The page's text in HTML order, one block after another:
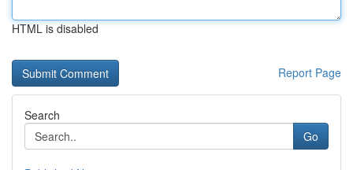
HTML is disabled
Report Page
Search
Go